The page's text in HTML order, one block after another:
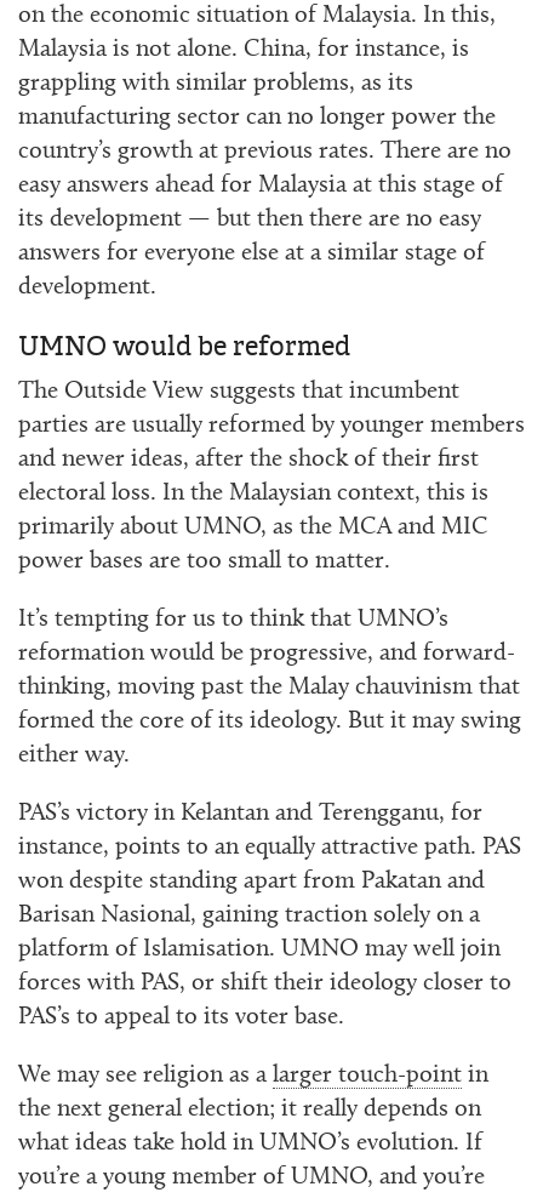
on the economic situation of Malaysia. In this,
Malaysia is not alone. China, for instance, is
grappling with similar problems, as its
manufacturing sector can no longer power the
country’s growth at previous rates. There are no
easy answers ahead for Malaysia at this stage of
its development — but then there are no easy
answers for everyone else at a similar stage of
development.
UMNO would be reformed
The Outside View suggests that incumbent
parties are usually reformed by younger members
and newer ideas, after the shock of their first
electoral loss. In the Malaysian context, this is
primarily about UMNO, as the MCA and MIC
power bases are too small to matter.
It’s tempting for us to think that UMNO’s
reformation would be progressive, and forward-
thinking, moving past the Malay chauvinism that
formed the core of its ideology. But it may swing
either way.
PAS’s victory in Kelantan and Terengganu, for
instance, points to an equally attractive path. PAS
won despite standing apart from Pakatan and
Barisan Nasional, gaining traction solely on a
platform of Islamisation. UMNO may well join
forces with PAS, or shift their ideology closer to
PAS’s to appeal to its voter base.
We may see religion as a larger touch-point in
the next general election; it really depends on
what ideas take hold in UMNO’s evolution. If
you’re a young member of UMNO, and you’re